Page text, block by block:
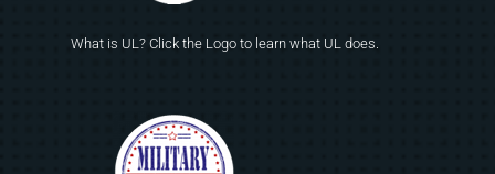
What is UL? Click the Logo to learn what UL does.